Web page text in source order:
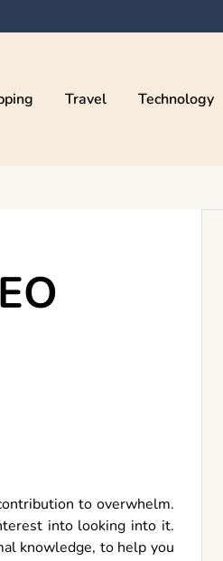
Travel Technology
to overwhelm.
into looking into it.
knowledge, to help you